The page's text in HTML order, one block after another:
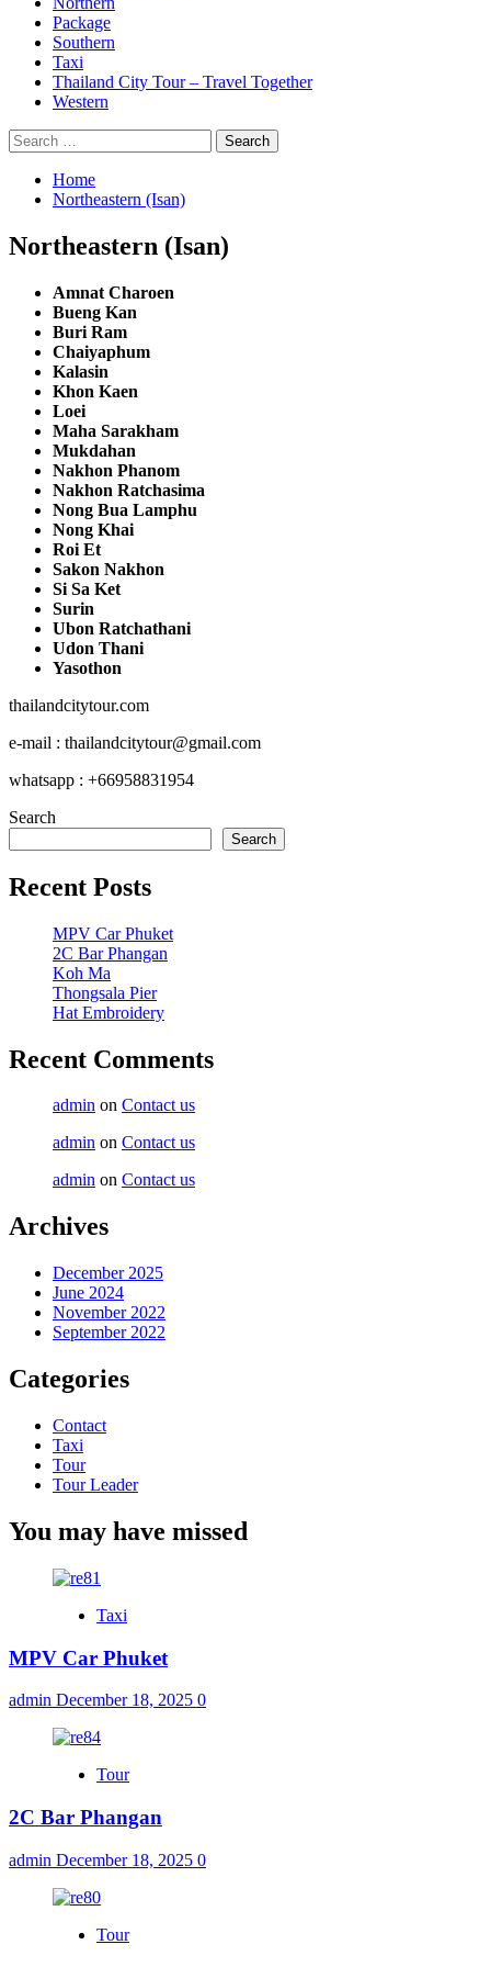
Package
Southern
Taxi
Thailand City Tour – Travel Together
Western
Search
for:
Home
Northeastern (Isan)
Northeastern (Isan)
Amnat Charoen
Bueng Kan
Buri Ram
Chaiyaphum
Kalasin
Khon Kaen
Loei
Maha Sarakham
Mukdahan
Nakhon Phanom
Nakhon Ratchasima
Nong Bua Lamphu
Nong Khai
Roi Et
Sakon Nakhon
Si Sa Ket
Surin
Ubon Ratchathani
Udon Thani
Yasothon
thailandcitytour.com
e-mail : thailandcitytour@gmail.com
whatsapp : +66958831954
Search
Search
Recent Posts
MPV Car Phuket
2C Bar Phangan
Koh Ma
Thongsala Pier
Hat Embroidery
Recent Comments
admin on Contact us
admin on Contact us
admin on Contact us
Archives
December 2025
June 2024
November 2022
September 2022
Categories
Contact
Taxi
Tour
Tour Leader
You may have missed
Taxi
MPV Car Phuket
admin December 18, 2025 0
Tour
2C Bar Phangan
admin December 18, 2025 0
Tour